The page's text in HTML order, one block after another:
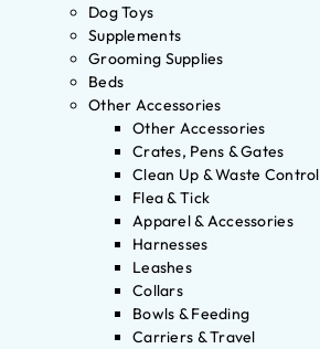
Dog Toys
Supplements
Grooming Supplies
Beds
Other Accessories
Other Accessories
Crates, Pens & Gates
Clean Up & Waste Control
Flea & Tick
Apparel & Accessories
Harnesses
Leashes
Collars
Bowls & Feeding
Carriers & Travel